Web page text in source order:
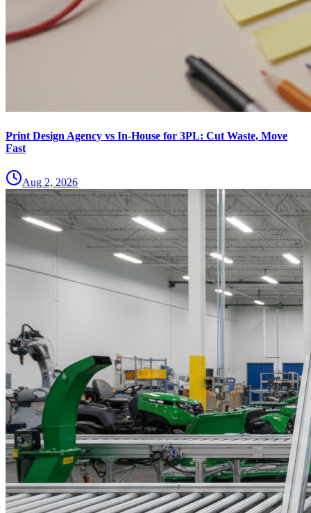
Print Design Agency vs In-House for 3PL: Cut Waste, Move
Fast
Aug 2, 2026